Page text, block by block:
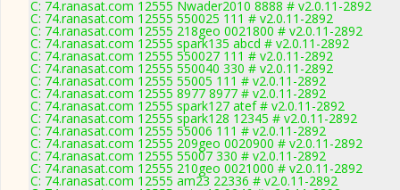
C: 74.ranasat.com 12555 Nwader2010 8888 # v2.0.11-2892
C: 74.ranasat.com 12555 550025 111 # v2.0.11-2892
C: 74.ranasat.com 12555 218geo 0021800 # v2.0.11-2892
C: 74.ranasat.com 12555 spark135 abcd # v2.0.11-2892
C: 74.ranasat.com 12555 550027 111 # v2.0.11-2892
C: 74.ranasat.com 12555 550040 330 # v2.0.11-2892
C: 74.ranasat.com 12555 55005 111 # v2.0.11-2892
C: 74.ranasat.com 12555 8977 8977 # v2.0.11-2892
C: 74.ranasat.com 12555 spark127 atef # v2.0.11-2892
C: 74.ranasat.com 12555 spark128 12345 # v2.0.11-2892
C: 74.ranasat.com 12555 55006 111 # v2.0.11-2892
C: 74.ranasat.com 12555 209geo 0020900 # v2.0.11-2892
C: 74.ranasat.com 12555 55007 330 # v2.0.11-2892
C: 74.ranasat.com 12555 210geo 0021000 # v2.0.11-2892
C: 74.ranasat.com 12555 am23 22336 # v2.0.11-2892